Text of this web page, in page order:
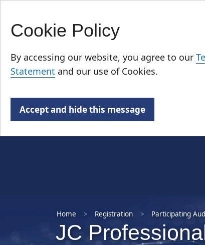
Cookie Policy
By accessing our website, you agree to our
Statement and our use of Cookies.
Accept and hide this message
Skip
main
content
Home Registration Participating
JC